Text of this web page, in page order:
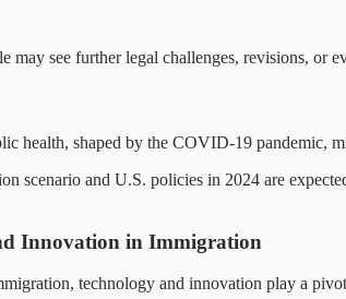
may see further legal challenges, revisions, or
health, shaped by the COVID-19 pandemic,
scenario and U.S. policies in 2024 are
Innovation in Immigration
technology and innovation play a